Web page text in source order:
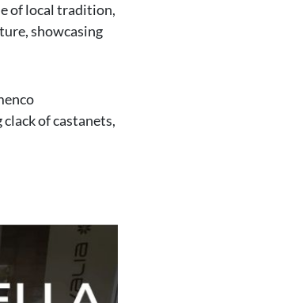
of local tradition,
showcasing
of castanets,